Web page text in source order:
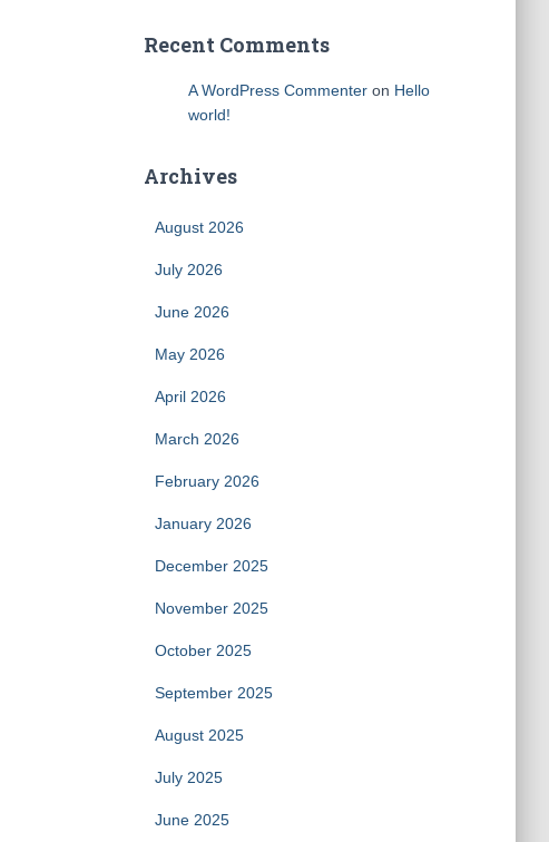
Recent Comments
A WordPress Commenteron Hello
world!
Archives
August 2026
July 2026
June 2026
May 2026
April 2026
March 2026
February 2026
January 2026
December 2025
November 2025
October 2025
September 2025
August 2025
July 2025
June 2025